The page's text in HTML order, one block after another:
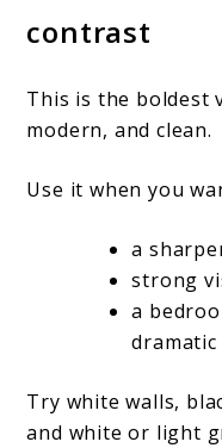
contrast
This is the boldest
modern, and clean.
Use it when you
a
strong
a
dramatic
Try white walls,
and white or light